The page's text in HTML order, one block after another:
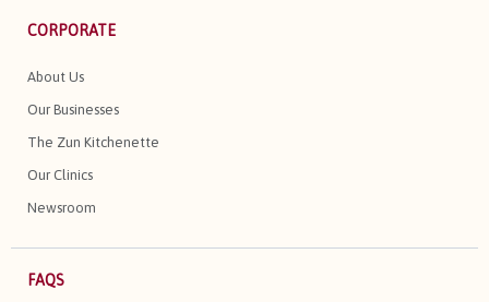
CORPORATE
About Us
Our Businesses
The Zun Kitchenette
Our Clinics
Newsroom
FAQS